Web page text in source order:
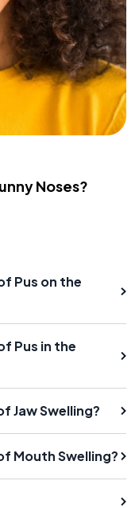
Noses?
Pus on the
Pus in the
Jaw Swelling?
Mouth Swelling?